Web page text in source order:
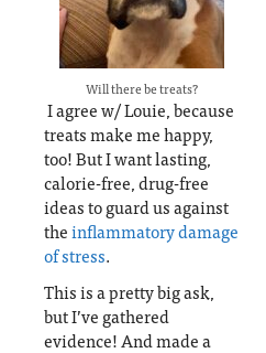
Will there be treats?
I agree w/ Louie, because
treats make me happy,
too! But I want lasting,
calorie-free, drug-free
ideas to guard us against
theinflammatory damage
of stress.
This is a pretty big ask,
but I’ve gathered
evidence! And made a